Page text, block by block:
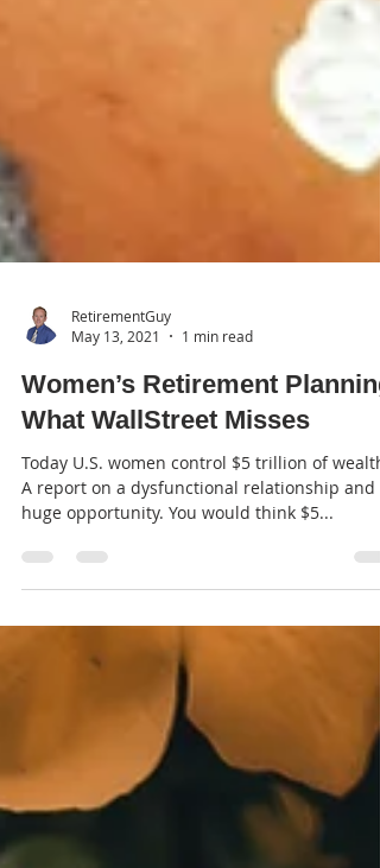
May 13, 2021
1 min read
Women’s Retirement
What WallStreet Misses
Today U.S. women control $5 trillion of wealth.
huge opportunity. You would think $5...